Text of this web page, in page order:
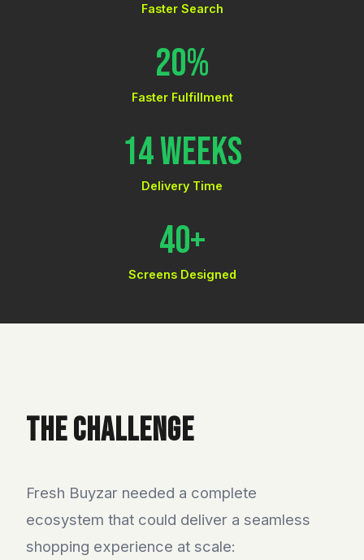
Faster Search
20%
Faster Fulfillment
14 Weeks
Delivery Time
40+
Screens Designed
THE CHALLENGE
Fresh Buyzar needed a complete
ecosystem that could deliver a seamless
shopping experience at scale: